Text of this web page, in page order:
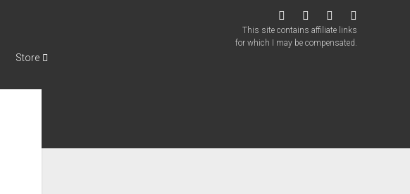
twitter facebookinstagram
This site contains affiliate links
for which I may be compensated.
Store